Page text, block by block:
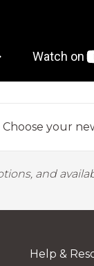
Choose your
and
Help &